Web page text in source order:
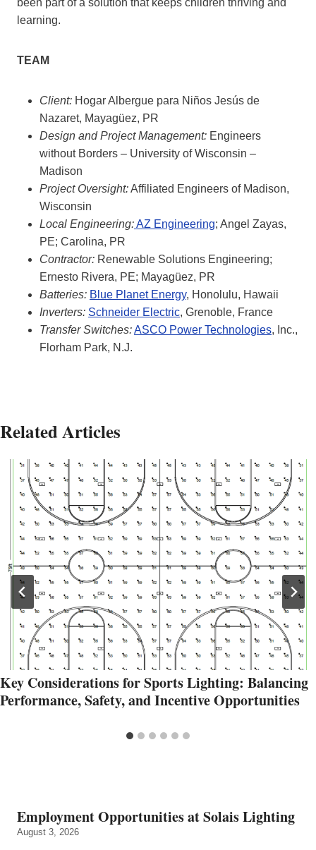
been part of a solution that keeps children thriving and
learning.
TEAM
Client: Hogar Albergue para Niños Jesús de
Nazaret, Mayagüez, PR
Design and Project Management: Engineers
without Borders – University of Wisconsin –
Madison
Project Oversight:Affiliated Engineers of Madison,
Wisconsin
Local Engineering:AZ Engineering; Angel Zayas,
PE; Carolina, PR
Contractor: Renewable Solutions Engineering;
Ernesto Rivera, PE; Mayagüez, PR
Batteries: Blue Planet Energy, Honolulu, Hawaii
Inverters: Schneider Electric, Grenoble, France
Transfer Switches:ASCO Power Technologies, Inc.,
Florham Park, N.J.
Related Articles
Key Considerations for Sports Lighting: Balancing
Performance, Safety, and Incentive Opportunities
Employment Opportunities at Solais Lighting
August 3, 2026